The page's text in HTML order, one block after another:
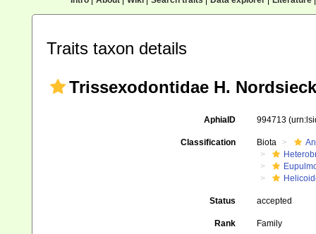
Traits taxon details
Trissexodontidae H.
AphiaID 994713
Classification Biota
Status accepted
Rank Family